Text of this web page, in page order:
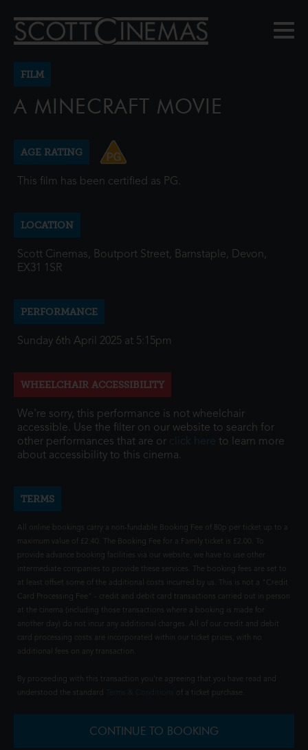
FILM
A MINECRAFT MOVIE
AGE RATING
This film has been certified as PG.
LOCATION
Scott Cinemas, Boutport Street, Barnstaple, Devon,
EX31 1SR
PERFORMANCE
Sunday 6th April 2025 at 5:15pm
WHEELCHAIR ACCESSIBILITY
We're sorry, this performance is not wheelchair
accessible. Use the filter on our website to search for
other performances that are or click here to learn more
about accessibility to this cinema.
TERMS
All online bookings carry a non-fundable Booking Fee of 80p per ticket up to a
maximum value of £2.40. The Booking Fee for a Family ticket is £2.00. To
provide advance booking facilities via our website, we have to use other
intermediate companies to provide these services. The booking fees are set to
at least offset some of the additional costs incurred by us. This is not a "Credit
Card Processing Fee" - credit and debit card transactions carried out in person
at the cinema (including those transactions where a booking is made for
another day) do not incur any additional charges. All of our credit and debit
card processing costs are incorporated within our ticket prices, with no
additional fees on any transaction.
By proceeding with this transaction you're agreeing that you have read and
understood the standard
of a ticket purchase.
CONTINUE TO BOOKING